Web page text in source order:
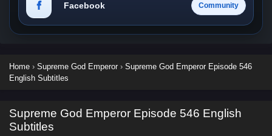
Facebook Community
Home › Supreme God Emperor › Supreme God Emperor Episode 546
English Subtitles
Supreme God Emperor Episode 546 English
Subtitles